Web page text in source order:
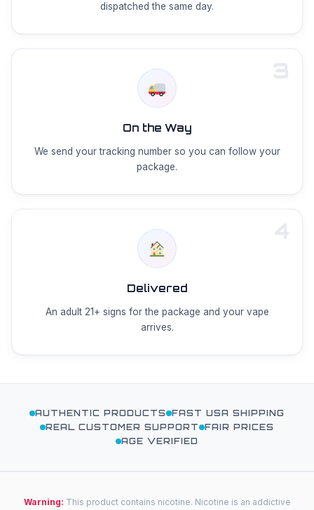
dispatched the same day.
On the Way
We send your tracking number so you can follow your
package.
Delivered
An adult 21+ signs for the package and your vape
arrives.
AUTHENTIC PRODUCTS
FAST USA SHIPPING
REAL CUSTOMER SUPPORT
FAIR PRICES
AGE VERIFIED
Warning: This product contains nicotine. Nicotine is an addictive